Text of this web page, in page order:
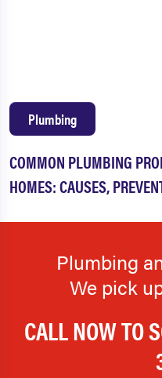
COMMON PLUMBING
HOMES: CAUSES,
Plumbing
Plumbing
We pick
CALL NOW TO